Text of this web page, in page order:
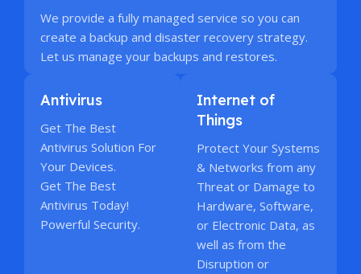
We provide a fully managed service so you can
create a backup and disaster recovery strategy.
Let us manage your backups and restores.
Antivirus
Get The Best
Antivirus Solution For
Your Devices.
Get The Best
Antivirus Today!
Powerful Security.
Internet of
Things
Protect Your Systems
& Networks from any
Threat or Damage to
Hardware, Software,
or Electronic Data, as
well as from the
Disruption or